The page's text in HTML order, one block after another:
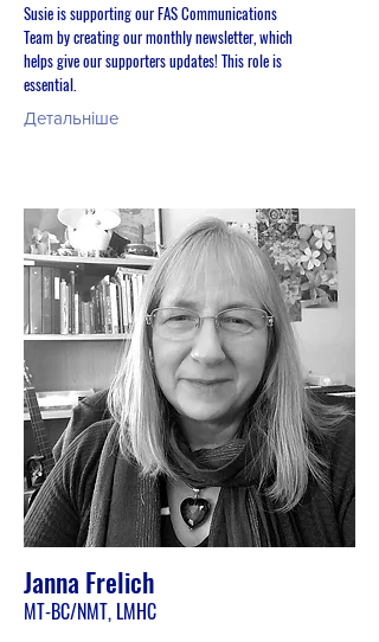
Susie is supporting our FAS Communications
Team by creating our monthly newsletter, which
helps give our supporters updates! This role is
essential.
Детальніше
Janna Frelich
MT-BC/NMT, LMHC